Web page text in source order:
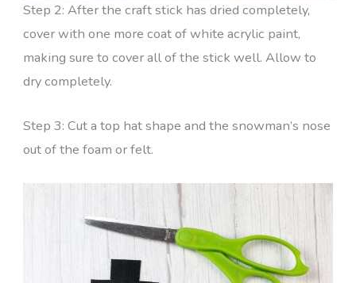
Step 2: After the craft stick has dried completely,
cover with one more coat of white acrylic paint,
making sure to cover all of the stick well. Allow to
dry completely.
Step 3: Cut a top hat shape and the snowman’s nose
out of the foam or felt.